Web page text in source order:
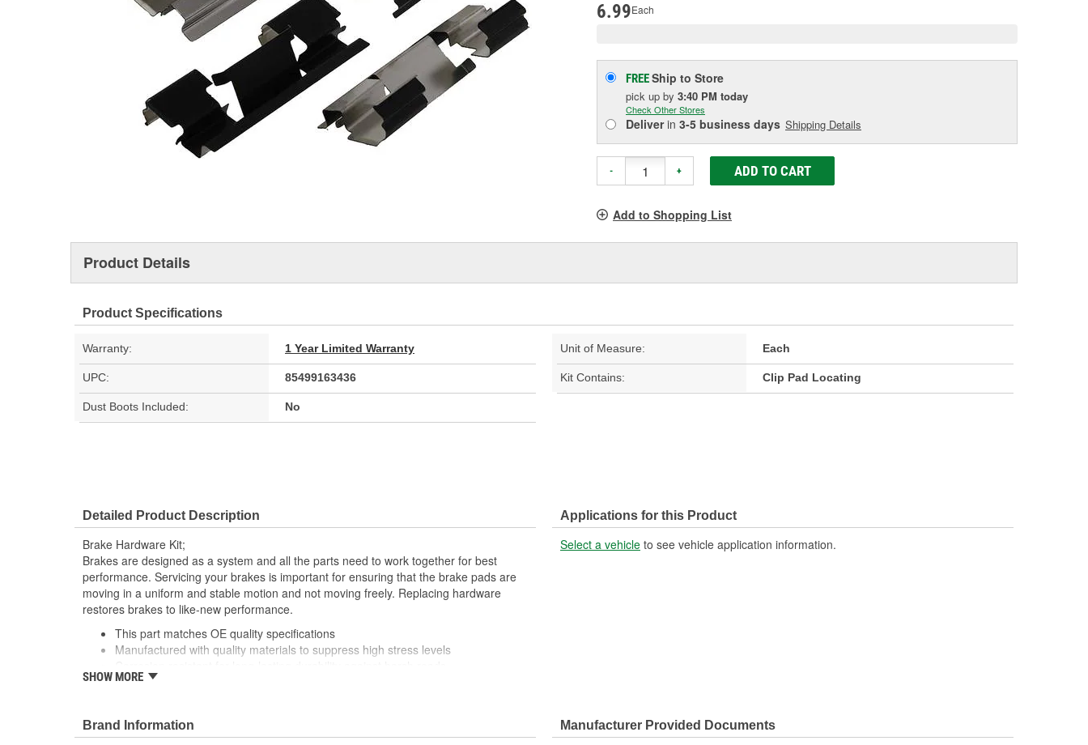
6.99Each
FREEShip to Store
pick up by 3:40 PM today
Check Other Stores
Deliverin 3-5 business days Shipping Details
- + ADD TO CART
Add to Shopping List
Product Details
Product Specifications
Warranty: 1 Year Limited Warranty Unit of Measure: Each
UPC: 85499163436 Kit Contains: Clip Pad Locating
Dust Boots Included: No
Detailed Product Description
Brake Hardware Kit;
Brakes are designed as a system and all the parts need to work together for best
performance. Servicing your brakes is important for ensuring that the brake pads are
moving in a uniform and stable motion and not moving freely. Replacing hardware
restores brakes to like-new performance.
This part matches OE quality specifications
Manufactured with quality materials to suppress high stress levels
Prevents noise and premature wear
SHOW MORE
Applications for this Product
Select a vehicle to see vehicle application information.
Brand Information Manufacturer Provided Documents